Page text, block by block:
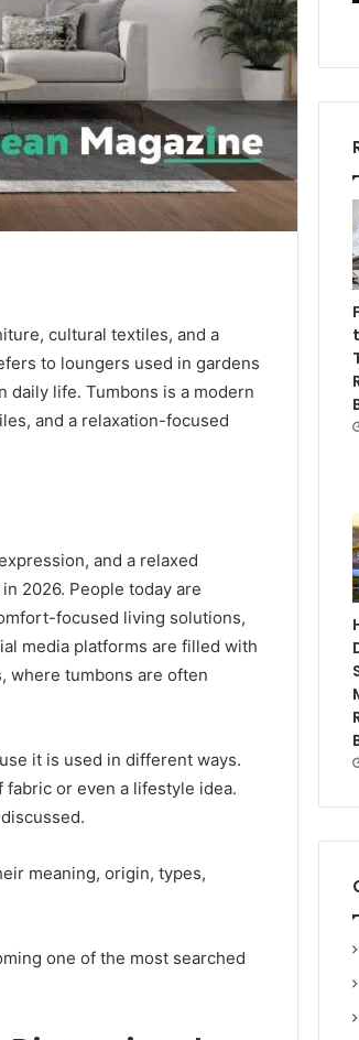
cultural textiles, and a
to loungers used in gardens
daily life. Tumbons is a modern
and a relaxation-focused
and a relaxed
2026. People today are
focused living solutions,
media platforms are filled with
where tumbons are often
it is used in different ways.
or even a lifestyle idea.
meaning, origin, types,
one of the most searched